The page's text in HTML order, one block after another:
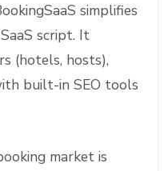
simplifies
script. It
(hotels, hosts),
built-in SEO tools
market is